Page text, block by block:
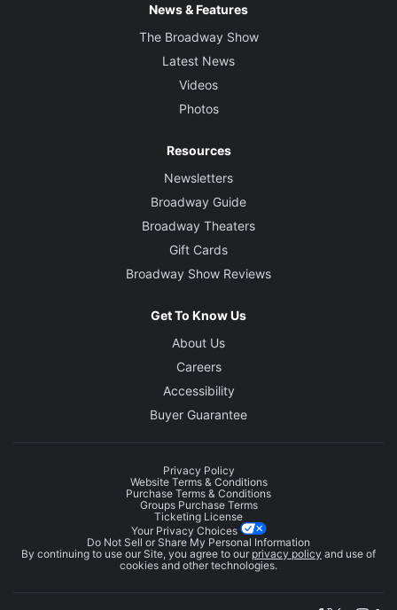
News & Features
The Broadway Show
Latest News
Videos
Photos
Resources
Newsletters
Broadway Guide
Broadway Theaters
Gift Cards
Broadway Show Reviews
Get To Know Us
About Us
Careers
Accessibility
Buyer Guarantee
Privacy Policy
Website Terms & Conditions
Purchase Terms & Conditions
Groups Purchase Terms
Ticketing License
Your Privacy Choices
Do Not Sell or Share My Personal Information
By continuing to use our Site, you agree to our privacy policy and use of
cookies and other technologies.